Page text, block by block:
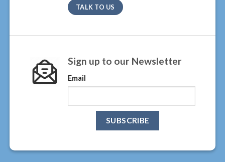
TALK TO US
Sign up to our Newsletter
Email